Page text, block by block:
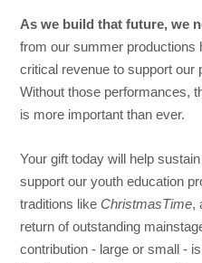
As we build that future, we
from our summer productions
critical revenue to support our
Without those performances,
is more important than ever.
Your gift today will help
support our youth education
traditions likeChristmasTime,
return of outstanding
contribution - large or small -